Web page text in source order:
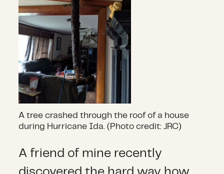
A tree crashed through the roof of a house
during Hurricane Ida. (Photo credit: JRC)
A friend of mine recently